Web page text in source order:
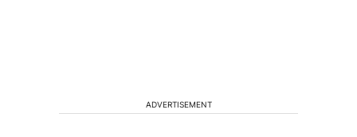
ADVERTISEMENT